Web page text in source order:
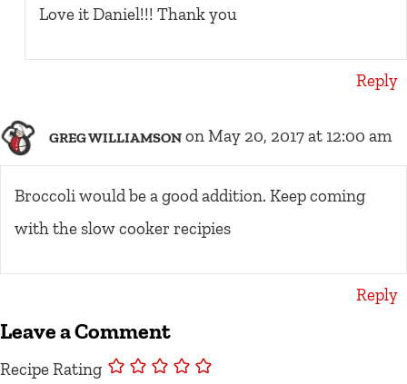
Love it Daniel!!! Thank you
Reply
GREG WILLIAMSON on May 20, 2017 at 12:00 am
Broccoli would be a good addition. Keep coming
with the slow cooker recipies
Reply
Leave a Comment
Recipe Rating